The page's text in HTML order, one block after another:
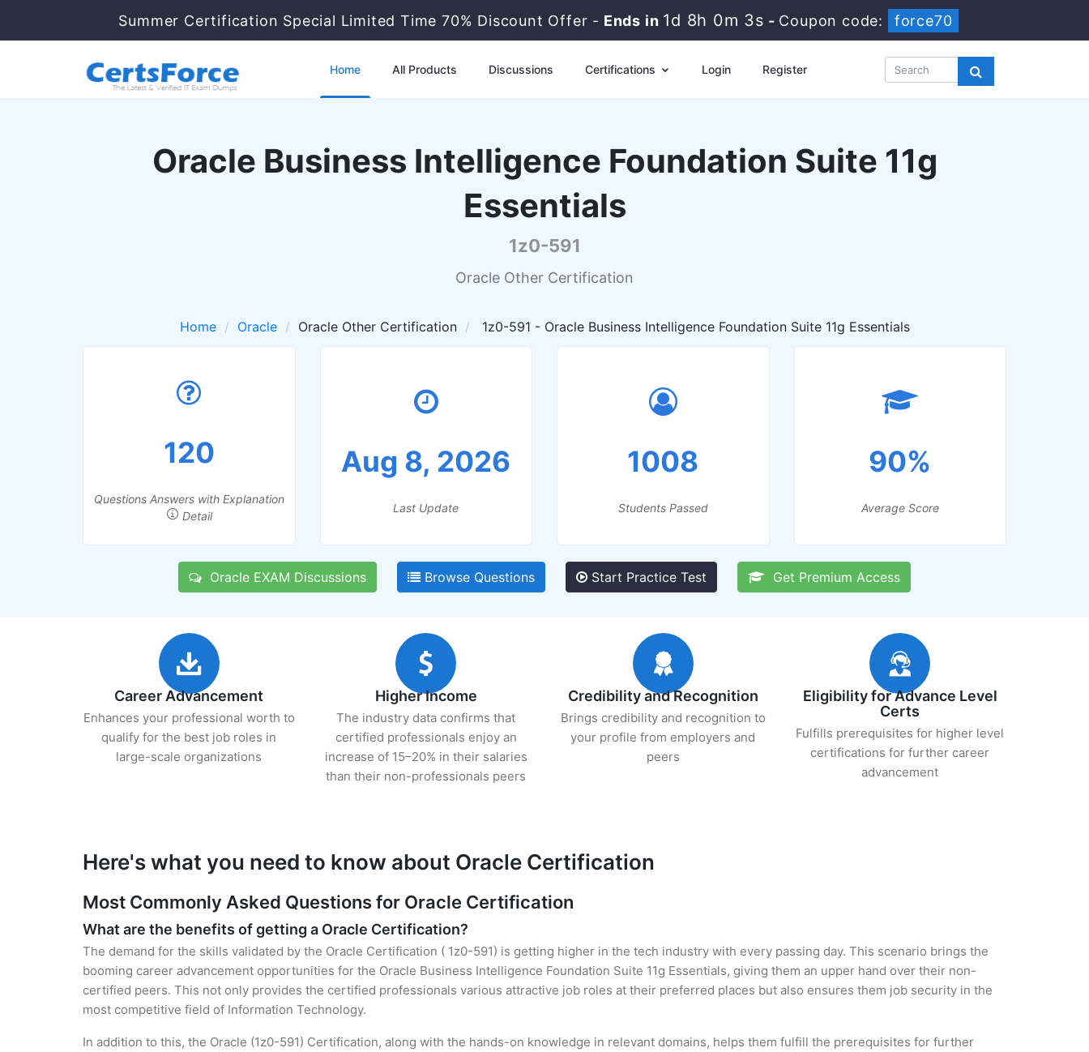
Summer Certification Special Limited Time 70% Discount Offer - Ends in 1d 8h 0m 2s - Coupon code: force70
Home All Products Discussions Certifications Login Register
Oracle Business Intelligence Foundation Suite 11g
Essentials
1z0-591
Oracle Other Certification
Home Oracle Oracle Other Certification 1z0-591 - Oracle Business Intelligence Foundation Suite 11g Essentials
120
Questions Answers with Explanation
Detail
Aug 8, 2026
Last Update
1008
Students Passed
90%
Average Score
Oracle EXAM Discussions Browse Questions Start Practice Test Get Premium Access
Career Advancement
Enhances your professional worth to
qualify for the best job roles in
large-scale organizations
Higher Income
The industry data confirms that
certified professionals enjoy an
increase of 15–20% in their salaries
than their non-professionals peers
Credibility and Recognition
Brings credibility and recognition to
your profile from employers and
peers
Eligibility for Advance Level
Certs
Fulfills prerequisites for higher level
certifications for further career
advancement
Here's what you need to know about Oracle Certification
Most Commonly Asked Questions for Oracle Certification
What are the benefits of getting a Oracle Certification?
The demand for the skills validated by the Oracle Certification ( 1z0-591) is getting higher in the tech industry with every passing day. This scenario brings the
booming career advancement opportunities for the Oracle Business Intelligence Foundation Suite 11g Essentials, giving them an upper hand over their non-
certified peers. This not only provides the certified professionals various attractive job roles at their preferred places but also ensures them job security in the
most competitive field of Information Technology.
In addition to this, the Oracle (1z0-591) Certification, along with the hands-on knowledge in relevant domains, helps them fulfill the prerequisites for further